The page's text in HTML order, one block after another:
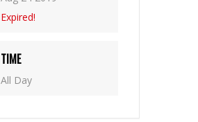
Expired!
TIME
All Day